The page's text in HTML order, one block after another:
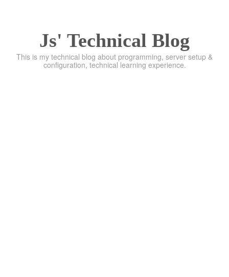
Js' Technical Blog
This is my technical blog about programming, server setup &
configuration, technical learning experience.